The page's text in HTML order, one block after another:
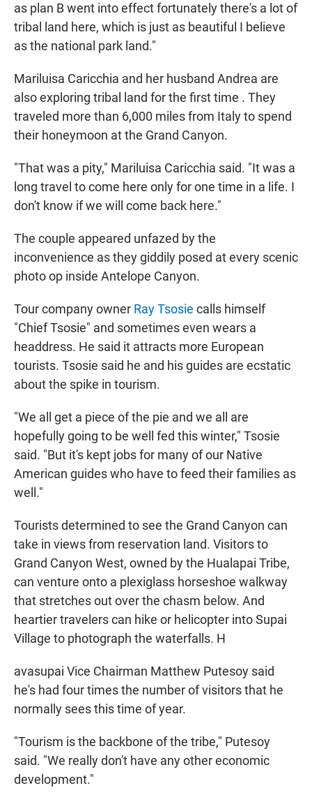
as plan B went into effect fortunately there's a lot of
tribal land here, which is just as beautiful I believe
as the national park land."
Mariluisa Caricchia and her husband Andrea are
also exploring tribal land for the first time . They
traveled more than 6,000 miles from Italy to spend
their honeymoon at the Grand Canyon.
"That was a pity," Mariluisa Caricchia said. "It was a
long travel to come here only for one time in a life. I
don't know if we will come back here."
The couple appeared unfazed by the
inconvenience as they giddily posed at every scenic
photo op inside Antelope Canyon.
Tour company owner Ray Tsosie calls himself
"Chief Tsosie" and sometimes even wears a
headdress. He said it attracts more European
tourists. Tsosie said he and his guides are ecstatic
about the spike in tourism.
"We all get a piece of the pie and we all are
hopefully going to be well fed this winter," Tsosie
said. "But it's kept jobs for many of our Native
American guides who have to feed their families as
well."
Tourists determined to see the Grand Canyon can
take in views from reservation land. Visitors to
Grand Canyon West, owned by the Hualapai Tribe,
can venture onto a plexiglass horseshoe walkway
that stretches out over the chasm below. And
heartier travelers can hike or helicopter into Supai
Village to photograph the waterfalls. H
avasupai Vice Chairman Matthew Putesoy said
he's had four times the number of visitors that he
normally sees this time of year.
"Tourism is the backbone of the tribe," Putesoy
said. "We really don't have any other economic
development."